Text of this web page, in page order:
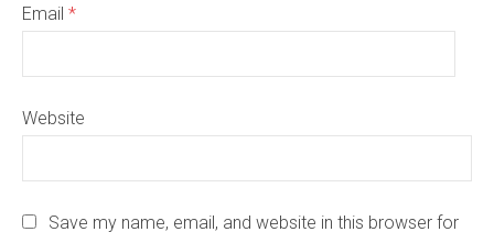
Email *
Website
Save my name, email, and website in this browser for